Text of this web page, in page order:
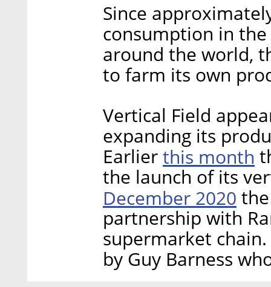
Since
consumption in
around the world,
to farm its own
Vertical Field
expanding its
Earlierthis month
the launch of its
December 2020
partnership with
supermarket
by Guy Barness